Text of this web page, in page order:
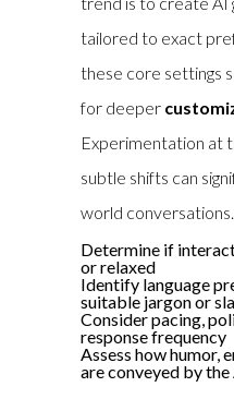
tailored to exact
these core settings
for deeper
Experimentation at
subtle shifts can
world conversations.
Determine if
or relaxed
Identify language
suitable jargon or
Consider pacing,
response frequency
Assess how humor,
are conveyed by